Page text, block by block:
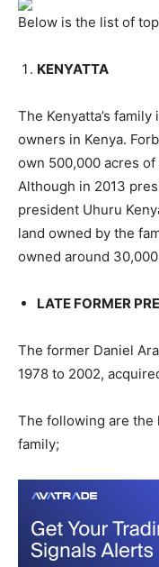
Below is the list of
KENYATTA
The Kenyatta’s
owners in Kenya.
own 500,000 acres
Although in 2013
president Uhuru
land owned by the
owned around
LATE FORMER
The former Daniel
1978 to 2002,
The following are the
family;